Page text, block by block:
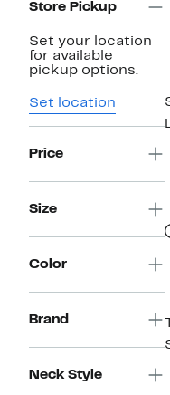
Store Pickup
Set your location
for available
pickup options.
Set location
Price
Size
Color
Brand
Neck Style